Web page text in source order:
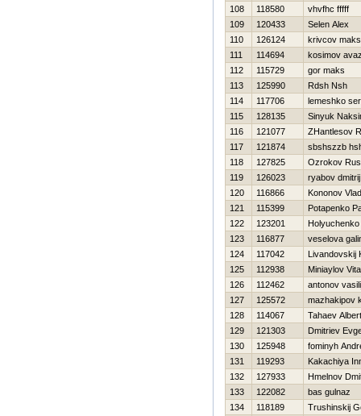
108
118580
vhvfhc fffff
109
120433
Selen Alex
110
126124
krivcov maks
111
114694
kosimov
112
115729
gor maks
113
125990
Rdsh Nsh
114
117706
lemeshko
115
128135
Sinyuk
116
121077
ZHantlesov
117
121874
sbshszzb
118
127825
Ozrokov
119
126023
ryabov dmitrij
120
116866
Kononov
121
115399
Potapenko
122
123201
123
116877
veselova
124
117042
Livandovskij
125
112938
Miniaylov
126
112462
antonov
127
125572
mazhakipov
128
114067
Tahaev Albert
129
121303
Dmitriev
130
125948
fominyh
131
119293
Kakachiya
132
127933
Hmelnov
133
122082
bas gulnaz
134
118189
Trushinskij